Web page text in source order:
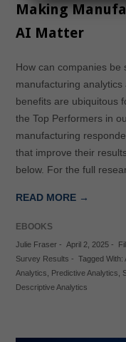
Making
AI Matter
How can companies be
manufacturing
benefits are ubiquitous
the Top Performers in
manufacturing
that improve their
below. For the full
READ MORE →
EBOOKS
Julie Fraser- April 2, 2025-
Survey Results - Tagged With:
Analytics
Predictive Analytics
Descriptive Analytics